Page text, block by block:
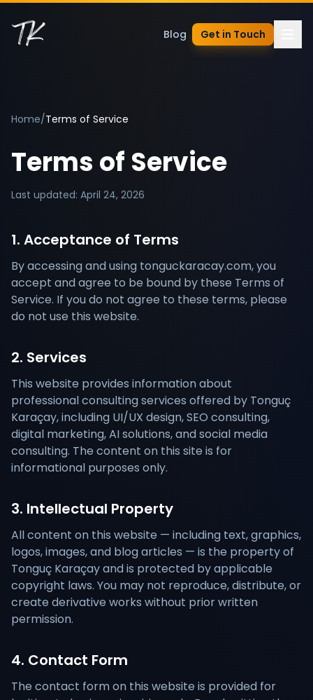
Blog Get in Touch
Home/Terms of Service
Terms of Service
Last updated: April 24, 2026
1. Acceptance of Terms
By accessing and using tonguckaracay.com, you
accept and agree to be bound by these Terms of
Service. If you do not agree to these terms, please
do not use this website.
2. Services
This website provides information about
professional consulting services offered by Tonguç
Karaçay, including UI/UX design, SEO consulting,
digital marketing, AI solutions, and social media
consulting. The content on this site is for
informational purposes only.
3. Intellectual Property
All content on this website — including text, graphics,
logos, images, and blog articles — is the property of
Tonguç Karaçay and is protected by applicable
copyright laws. You may not reproduce, distribute, or
create derivative works without prior written
permission.
4. Contact Form
The contact form on this website is provided for